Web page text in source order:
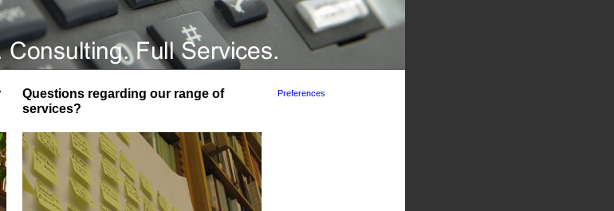
Questions regarding our range of
services?
Preferences